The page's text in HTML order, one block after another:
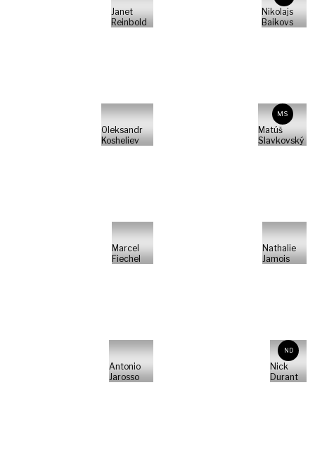
Janet
Reinbold
Nikolajs
Baikovs
Oleksandr
Kosheliev
MS
Matúš
Slavkovský
Marcel
Fiechel
Nathalie
Jamois
Antonio
Jarosso
ND
Nick
Durant